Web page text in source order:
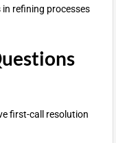
refining processes
first-call resolution